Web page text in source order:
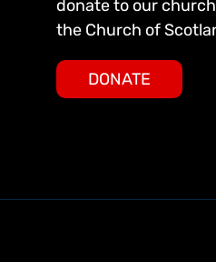
donate to our church
the Church of
DONATE